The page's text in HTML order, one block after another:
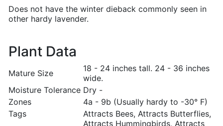
Does not have the winter dieback commonly seen in
other hardy lavender.
Plant Data
Mature Size
18 - 24 inches tall. 24 - 36 inches
wide.
Moisture Tolerance Dry -
Zones
4a - 9b (Usually hardy to -30° F)
Tags
Attracts Bees, Attracts Butterflies,
Attracts Hummingbirds, Attracts